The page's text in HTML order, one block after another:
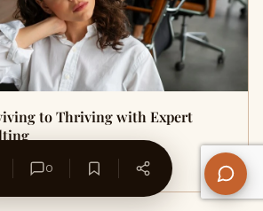
to Thriving with Expert
0